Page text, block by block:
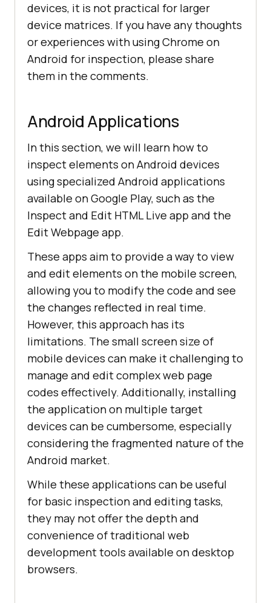
devices, it is not practical for larger
device matrices. If you have any thoughts
or experiences with using Chrome on
Android for inspection, please share
them in the comments.
Android Applications
In this section, we will learn how to
inspect elements on Android devices
using specialized Android applications
available on Google Play, such as the
Inspect and Edit HTML Live app and the
Edit Webpage app.
These apps aim to provide a way to view
and edit elements on the mobile screen,
allowing you to modify the code and see
the changes reflected in real time.
However, this approach has its
limitations. The small screen size of
mobile devices can make it challenging to
manage and edit complex web page
codes effectively. Additionally, installing
the application on multiple target
devices can be cumbersome, especially
considering the fragmented nature of the
Android market.
While these applications can be useful
for basic inspection and editing tasks,
they may not offer the depth and
convenience of traditional web
development tools available on desktop
browsers.